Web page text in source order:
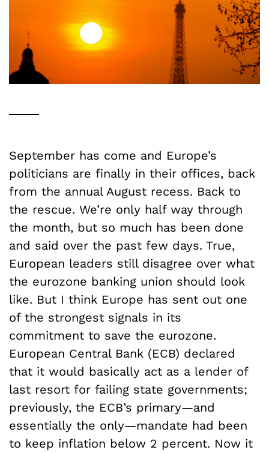
September has come and Europe’s
politicians are finally in their offices, back
from the annual August recess. Back to
the rescue. We’re only half way through
the month, but so much has been done
and said over the past few days. True,
European leaders still disagree over what
the eurozone banking union should look
like. But I think Europe has sent out one
of the strongest signals in its
commitment to save the eurozone.
European Central Bank (ECB) declared
that it would basically act as a lender of
last resort for failing state governments;
previously, the ECB’s primary—and
essentially the only—mandate had been
to keep inflation below 2 percent. Now it